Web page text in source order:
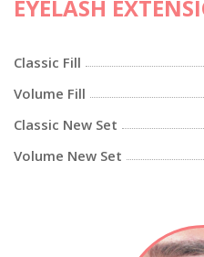
EYELASH
Classic Fill
Volume Fill
Classic New Set
Volume New Set